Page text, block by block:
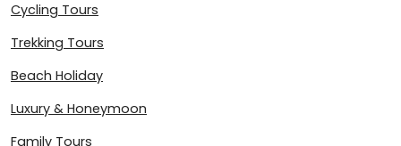
Cycling Tours
Trekking Tours
Beach Holiday
Luxury & Honeymoon
Family Tours